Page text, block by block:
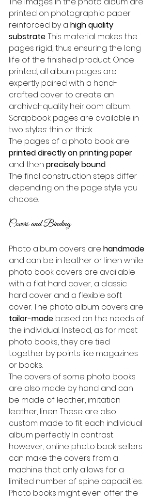
printed on photographic paper
reinforced by a high quality
substrate. This material makes the
pages rigid, thus ensuring the long
life of the finished product. Once
printed, all album pages are
expertly paired with a hand-
crafted cover to create an
archival-quality heirloom album.
Scrapbook pages are available in
two styles: thin or thick.
The pages of a photo book are
printed directly on printing paper
and then precisely bound.
The final construction steps differ
depending on the page style you
choose.
Covers and Binding
Photo album covers are handmade
and can be in leather or linen while
photo book covers are available
with a flat hard cover, a classic
hard cover and a flexible soft
cover. The photo album covers are
tailor-made based on the needs of
the individual. Instead, as for most
photo books, they are tied
together by points like magazines
or books.
The covers of some photo books
are also made by hand and can
be made of leather, imitation
leather, linen. These are also
custom made to fit each individual
album perfectly. In contrast
however, online photo book sellers
can make the covers from a
machine that only allows for a
limited number of spine capacities.
Photo books might even offer the